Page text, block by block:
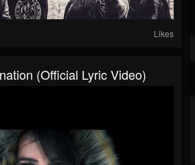
Likes
(Official Lyric Video)